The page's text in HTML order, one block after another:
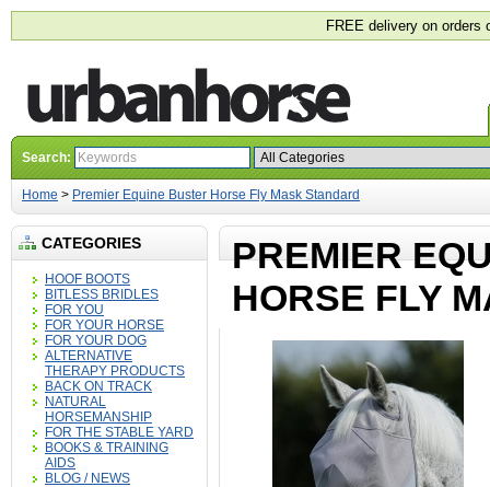
FREE delivery on orders
Search:
Home > Premier Equine Buster Horse Fly Mask Standard
CATEGORIES
HOOF BOOTS
BITLESS BRIDLES
FOR YOU
FOR YOUR HORSE
FOR YOUR DOG
ALTERNATIVE
THERAPY PRODUCTS
BACK ON TRACK
NATURAL
HORSEMANSHIP
FOR THE STABLE YARD
BOOKS & TRAINING
AIDS
BLOG / NEWS
PREMIER
HORSE FLY